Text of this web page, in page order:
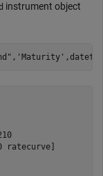
instrument object
, 'Maturity'
ratecurve]